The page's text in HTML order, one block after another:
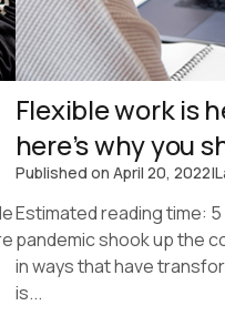
Flexible work is
here’s why you
Published on April 20, 2022|
Estimated reading time:
pandemic shook up the
in ways that have
is...